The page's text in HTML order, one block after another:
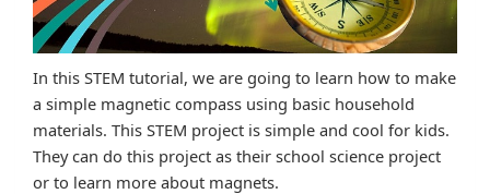
In this STEM tutorial, we are going to learn how to make
a simple magnetic compass using basic household
materials. This STEM project is simple and cool for kids.
They can do this project as their school science project
or to learn more about magnets.